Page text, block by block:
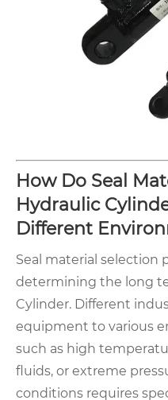
How Do Seal
Hydraulic
Different
Seal material selection
determining the long
Cylinder. Different
equipment to various
such as high
fluids, or extreme
conditions requires